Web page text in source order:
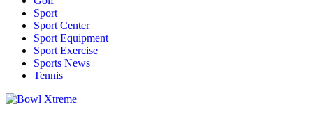
Sport
Sport Center
Sport Equipment
Sport Exercise
Sports News
Tennis